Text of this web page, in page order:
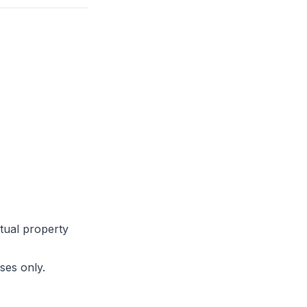
property
only.